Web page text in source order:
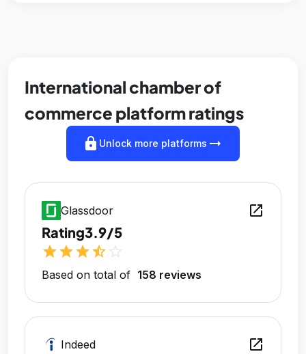
International chamber of
commerce platform ratings
lock Unlock more platforms arrow_right_alt
Glassdoor open_in_new
Rating3.9/5
starstarstarstar_half
Based on total of 158 reviews
Indeed open_in_new